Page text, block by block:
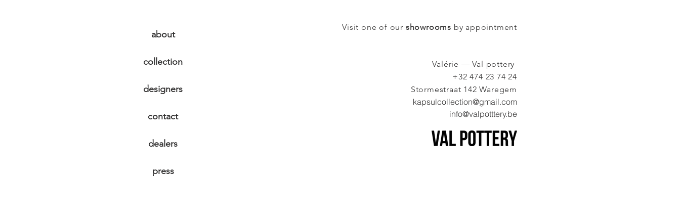
about
collection
designers
contact
dealers
press
Visit one of our showrooms by appointment
Valérie — Val pottery
+32 474 23 74 24
Stormestraat 142 Waregem
kapsulcollection@gmail.com
info@valpotttery.be